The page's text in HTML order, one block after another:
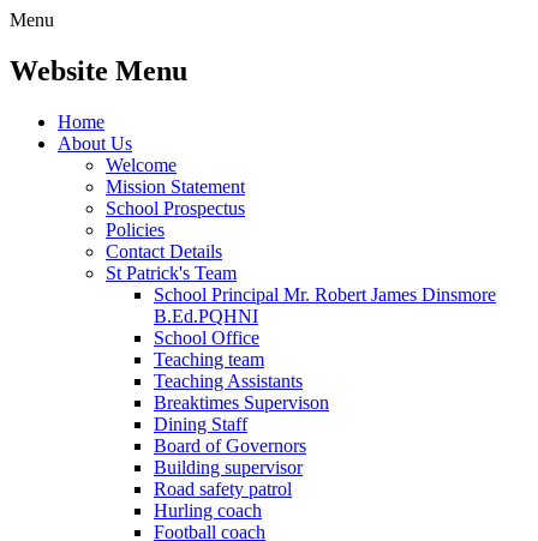
Menu
Website Menu
Home
About Us
Welcome
Mission Statement
School Prospectus
Policies
Contact Details
St Patrick's Team
School Principal Mr. Robert James Dinsmore
B.Ed.PQHNI
School Office
Teaching team
Teaching Assistants
Breaktimes Supervison
Dining Staff
Board of Governors
Building supervisor
Road safety patrol
Hurling coach
Football coach